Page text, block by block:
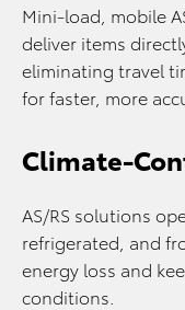
Mini-load, mobile
deliver items
eliminating travel
for faster, more
Climate-
AS/RS solutions
refrigerated, and
energy loss and
conditions.